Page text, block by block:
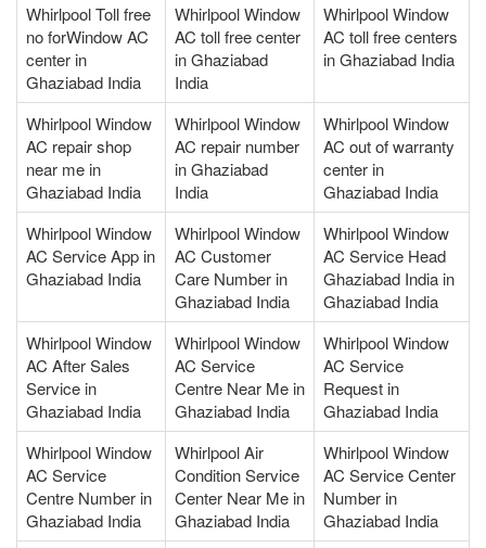
Whirlpool Toll free
no forWindow AC
center in
Ghaziabad India
Whirlpool Window
AC toll free center
in Ghaziabad
India
Whirlpool Window
AC toll free centers
in Ghaziabad India
Whirlpool Window
AC repair shop
near me in
Ghaziabad India
Whirlpool Window
AC repair number
in Ghaziabad
India
Whirlpool Window
AC out of warranty
center in
Ghaziabad India
Whirlpool Window
AC Service App in
Ghaziabad India
Whirlpool Window
AC Customer
Care Number in
Ghaziabad India
Whirlpool Window
AC Service Head
Ghaziabad India in
Ghaziabad India
Whirlpool Window
AC After Sales
Service in
Ghaziabad India
Whirlpool Window
AC Service
Centre Near Me in
Ghaziabad India
Whirlpool Window
AC Service
Request in
Ghaziabad India
Whirlpool Window
AC Service
Centre Number in
Ghaziabad India
Whirlpool Air
Condition Service
Center Near Me in
Ghaziabad India
Whirlpool Window
AC Service Center
Number in
Ghaziabad India